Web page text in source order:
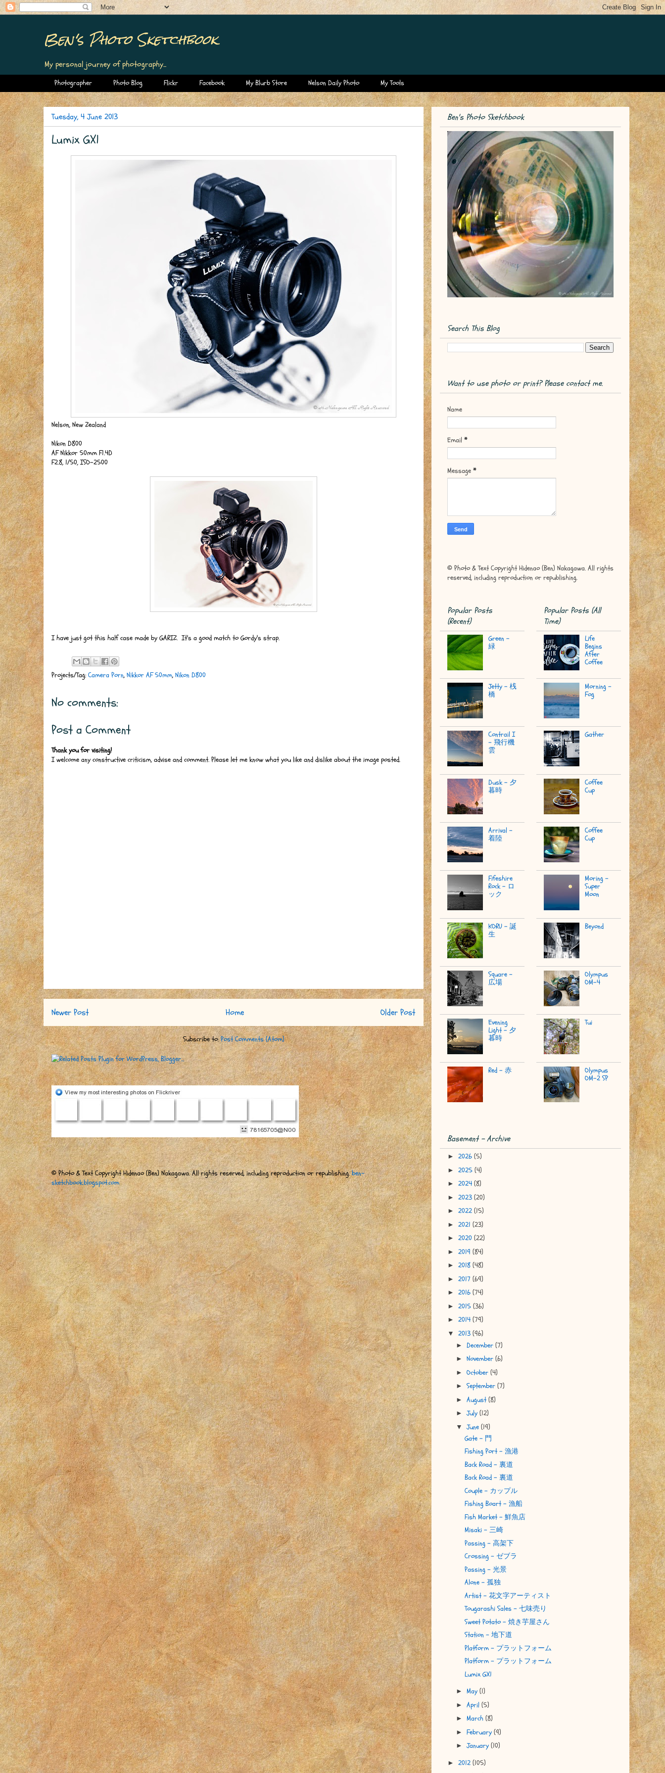
Ben's Photo Sketchbook
My personal journey of photography...
Photographer Photo Blog Flickr Facebook My Blurb Store Nelson Daily Photo My Tools
Tuesday, 4 June 2013
Lumix GX1
Nelson, New Zealand
Nikon D800
AF Nikkor 50mm F1.4D
F2.8, 1/50, ISO-2500
I have just got this half case made by GARIZ. It's a good match to Gordy's strap.
Projects/Tag: Camera Porn, Nikkor AF 50mm, Nikon D800
No comments:
Post a Comment
Thank you for visiting!
I welcome any constructive criticism, advise and comment. Please let me know what you like and dislike about the image posted.
Newer Post Older Post
Home
Subscribe to:Post Comments (Atom)
© Photo & Text Copyright Hidenao (Ben) Nakagawa. All rights reserved, including reproduction or republishing.ben-
sketchbook.blogspot.com
Ben's Photo Sketchbook
Search This Blog
Want to use photo or print? Please contact me.
Name
Email *
Message *
© Photo & Text Copyright Hidenao (Ben) Nakagawa. All rights
reserved, including reproduction or republishing.
Popular Posts
(Recent)
Green -
緑
Jetty - 桟
橋
Contrail I
- 飛行機
雲
Dusk - 夕
暮時
Arrival -
着陸
Fifeshire
Rock - ロ
ック
KORU - 誕
生
Square -
広場
Evening
Light - 夕
暮時
Red - 赤
Popular Posts (All
Time)
Life
Begins
After
Coffee
Morning -
Fog
Gather
Coffee
Cup
Coffee
Cup
Moring -
Super
Moon
Beyond
Olympus
OM-4
Tui
Olympus
OM-2 SP
Basement - Archive
► 2026 (5)
► 2025 (4)
► 2024 (8)
► 2023 (20)
► 2022 (15)
► 2021 (23)
► 2020 (22)
► 2019 (84)
► 2018 (48)
► 2017 (69)
► 2016 (74)
► 2015 (36)
► 2014 (79)
▼ 2013 (96)
► December (7)
► November (6)
► October (4)
► September (7)
► August(8)
►July (12)
▼June (19)
Gate - 門
Fishing Port - 漁港
Back Road - 裏道
Back Road - 裏道
Couple - カップル
Fishing Boart - 漁船
Fish Market - 鮮魚店
Misaki - 三崎
Passing - 高架下
Crossing - ゼブラ
Passing - 光景
Alone - 孤独
Artist - 花文字アーティスト
Tougarashi Sales - 七味売り
Sweet Potato - 焼き芋屋さん
Station - 地下道
Platform - プラットフォーム
Platform - プラットフォーム
Lumix GX1
► May (1)
► April (5)
► March (8)
► February (9)
►January (10)
► 2012 (105)